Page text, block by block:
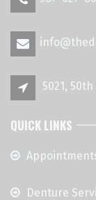
5021,
QUICK LINKS
Denture